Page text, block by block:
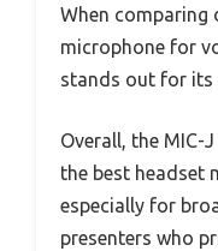
When comparing
microphone for
stands out for its
Overall, the MIC-
the best headset
especially for
presenters who